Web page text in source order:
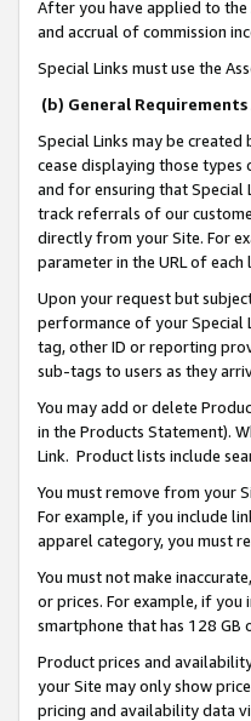
After you have applied to the
and accrual of commission
Special Links must use the
(b) General
Special Links may be
cease displaying those
and for ensuring that
track referrals of our
directly from your Site. For
parameter in the URL of
Upon your request but
performance of your Special
tag, other ID or reporting
sub-tags to users as they
You may add or delete
in the Products Statement).
Link. Product lists include
You must remove from your
For example, if you include
apparel category, you must
You must not make
or prices. For example, if
smartphone that has 128 GB
Product prices and
your Site may only show
pricing and availability data